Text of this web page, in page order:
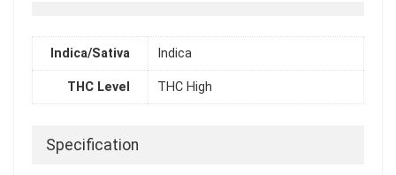
Indica/Sativa Indica
THC Level THC High
Specification